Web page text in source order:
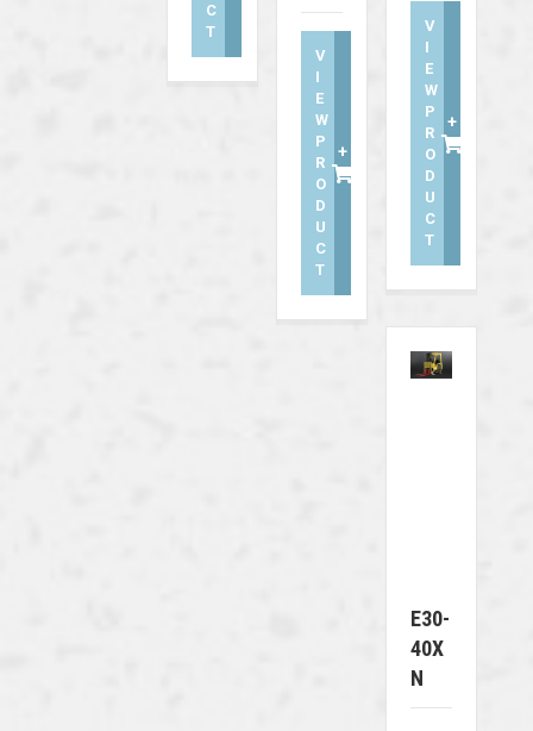
C
T
V
I
E
W
P
R
O
D
U
C
T
+
V
I
E
W
P
R
O
D
U
C
T
+
E30-
40X
N